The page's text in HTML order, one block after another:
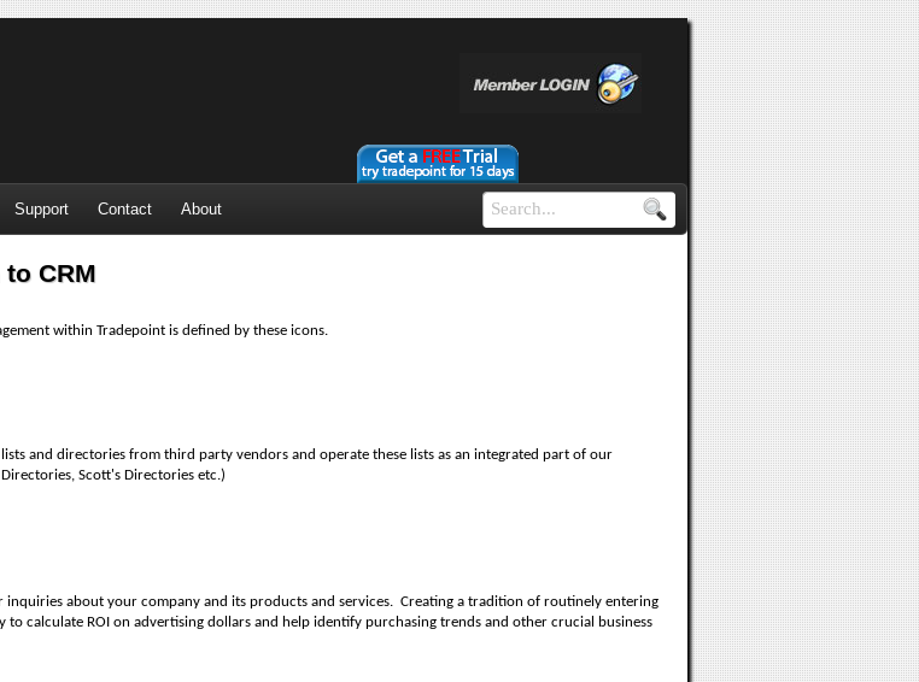
Support Contact About
CRM
within Tradepoint is defined by these icons.
and directories from third party vendors and operate these lists as an integrated part of our
Scott's Directories etc.)
inquiries about your company and its products and services. Creating a tradition of routinely entering
to calculate ROI on advertising dollars and help identify purchasing trends and other crucial business